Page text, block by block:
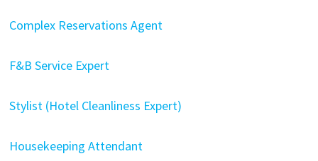
Complex Reservations Agent
F&B Service Expert
Stylist (Hotel Cleanliness Expert)
Housekeeping Attendant